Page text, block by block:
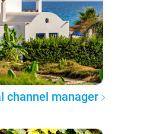
channel manager